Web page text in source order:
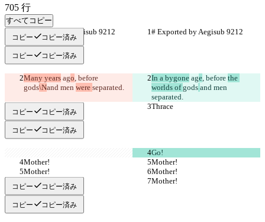
705 行
すべてコピー
# Exported by Aegisub 9212
# Exported by Aegisub 9212
コピー コピー済み
コピー コピー済み
Many years ago, before
gods\Nand men were separated.
In a bygone age, before the
worlds of gods and men
separated.
Thrace
Thrace
コピー コピー済み
コピー コピー済み
Go!
Mother!
Mother!
Mother!
Mother!
Mother!
Mother!
コピー コピー済み
コピー コピー済み